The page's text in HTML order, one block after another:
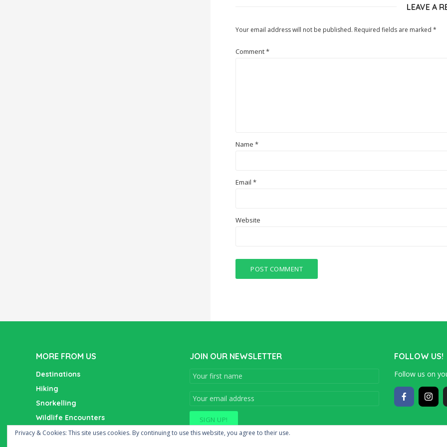
LEAVE A
Your email address will not be published. Required fields are marked *
Comment*
Name *
Email *
Website
MORE FROM US
Destinations
Hiking
Snorkelling
Wildlife Encounters
Wine Tasting
JOIN OUR NEWSLETTER FOLLOW US!
Follow us on
Privacy & Cookies: This site uses cookies. By continuing to use this website, you agree to their use.